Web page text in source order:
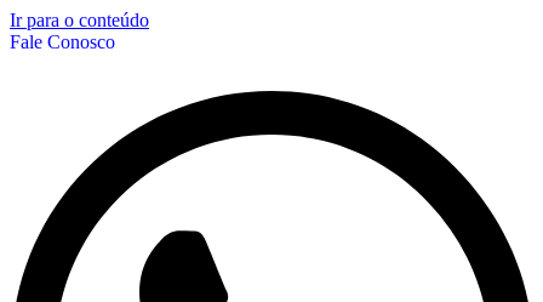
Ir para o conteúdo
Fale Conosco